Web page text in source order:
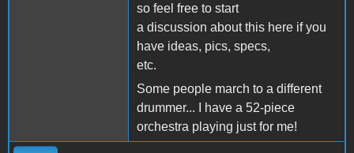
so feel free to start
a discussion about this here if you
have ideas, pics, specs,
etc.
Some people march to a different
drummer... I have a 52-piece
orchestra playing just for me!